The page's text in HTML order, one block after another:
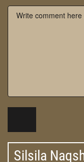
Silsila